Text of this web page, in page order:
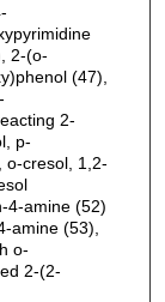
2-(o-
(47),
2-
p-
o-cresol, 1,2-
4-amine (52)
amine (53),
o-
2-(2-